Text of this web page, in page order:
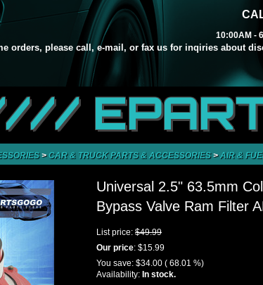
10:00AM -
orders, please call, e-mail, or fax us for inqiries about
> CAR & TRUCK PARTS & ACCESSORIES>AIR &
Universal 2.5" 63.5mm
Bypass Valve Ram Filter
List price: $49.99
Our price: $15.99
You save: $34.00 ( 68.01 %)
Availability: In stock.